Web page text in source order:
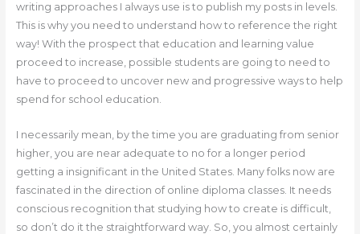
writing approaches I always use is to publish my posts in levels.
This is why you need to understand how to reference the right
way! With the prospect that education and learning value
proceed to increase, possible students are going to need to
have to proceed to uncover new and progressive ways to help
spend for school education.
I necessarily mean, by the time you are graduating from senior
higher, you are near adequate to no for a longer period
getting a insignificant in the United States. Many folks now are
fascinated in the direction of online diploma classes. It needs
conscious recognition that studying how to create is difficult,
so don’t do it the straightforward way. So, you almost certainly